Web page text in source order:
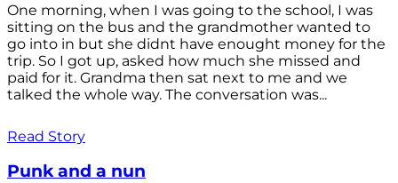
One morning, when I was going to the school, I was
sitting on the bus and the grandmother wanted to
go into in but she didnt have enought money for the
trip. So I got up, asked how much she missed and
paid for it. Grandma then sat next to me and we
talked the whole way. The conversation was...
Read Story
Punk and a nun